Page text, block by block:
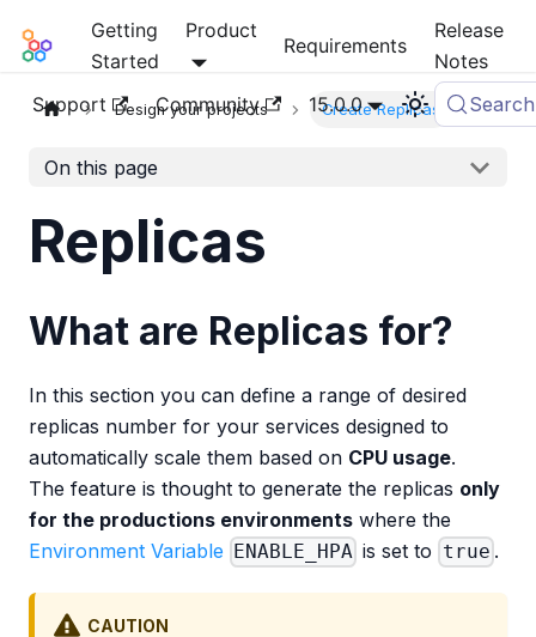
Mia-Platform Docs
Getting
Started
Product
Requirements
Release
Notes
Support
Community 15.0.0 Search
Design your projects Create Replicas
On this page
Replicas
What are Replicas for?
In this section you can define a range of desired
replicas number for your services designed to
automatically scale them based on CPU usage.
The feature is thought to generate the replicas only
for the productions environments where the
Environment Variable
ENABLE_HPA is set to true .
CAUTION